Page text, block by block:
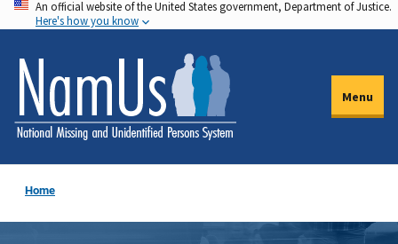
Skip
to
main
content
An official website of the United States government, Department of Justice.
Here's how you know
Menu
Home